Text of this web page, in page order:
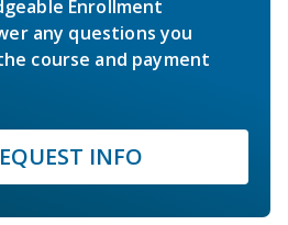
Enrollment
any questions you
course and payment
INFO